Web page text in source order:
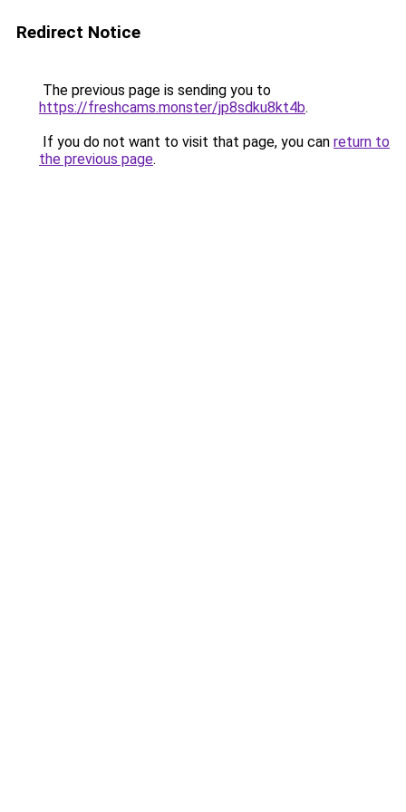
Redirect Notice
The previous page is sending you to
https://freshcams.monster/jp8sdku8kt4b.
If you do not want to visit that page, you can return to
the previous page.